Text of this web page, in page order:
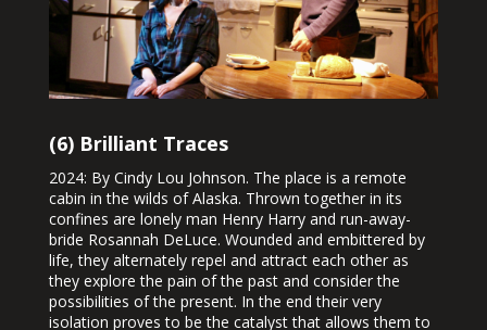
(6) Brilliant Traces
2024: By Cindy Lou Johnson. The place is a remote
cabin in the wilds of Alaska. Thrown together in its
confines are lonely man Henry Harry and run-away-
bride Rosannah DeLuce. Wounded and embittered by
life, they alternately repel and attract each other as
they explore the pain of the past and consider the
possibilities of the present. In the end their very
isolation proves to be the catalyst that allows them to